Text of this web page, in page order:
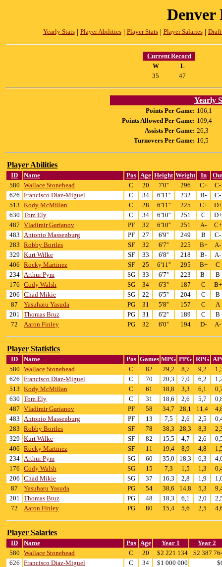
Denver
Yearly Stats | Player Abilities | Player Stats | Player Salaries |
Current Record
W
L
35
47
Yearly
Points Per Game: 106,1
Points Allowed Per Game: 109,4
Assists Per Game: 26,3
Turnovers Per Game: 16,5
Player Abilities
ID Name Pos Age Height Weight In
580 Wallace Stonehead C 20 7'0'' 296 C+
C-
626 Francisco Diaz-Miguel C 34 6'11'' 232 B-
C-
513 Kody McMillan C 28 6'11'' 225 C+
D+
630 Tom Ely C 34 6'10'' 251 C
D+
487 Vladimir Gurianov PF 32 6'10'' 251 A-
C+
483 Antonio Massenburg PF 27 6'9'' 249 B
C-
283 Robby Bortles SF 32 6'7'' 225 B+
A-
329 Kurt Wilke SF 33 6'8'' 218 B-
A-
406 Rocky Martinez SF 25 6'11'' 295 B+
C
234 Arthur Pym SG 33 6'7'' 223 B-
B
176 Cody Walsh SG 34 6'3'' 187 C
B+
206 Chad Mikie SG 22 6'5'' 204 C
B
87
Yasuharu Yasuda PG 31 5'8'' 157 C
A
201 Thomas Bruz PG 31 6'2'' 189 C
B
72
Aaron Finley PG 32 6'0'' 194 D- A-
Player Statistics
ID Name Pos Games MPG PPG RPG
580 Wallace Stonehead C 82 29,2 8,7 9,2
626 Francisco Diaz-Miguel C 70 20,3 7,0 6,2
513 Kody McMillan C 61 18,8 3,3 6,1
630 Tom Ely C 31 18,6 2,6 5,7
487 Vladimir Gurianov PF 58 34,7 28,1 11,4
483 Antonio Massenburg PF 13 7,5 2,6 2,5
283 Robby Bortles SF 78 38,3 28,3 8,3
329 Kurt Wilke SF 82 15,5 4,7 2,6
406 Rocky Martinez SF 11 19,4 8,9 4,8
234 Arthur Pym SG 60 35,0 18,3 6,3
176 Cody Walsh SG 15 7,3 1,5 1,3
206 Chad Mikie SG 37 16,3 2,8 1,9
87
Yasuharu Yasuda PG 54 38,6 14,8 5,3
201 Thomas Bruz PG 48 18,3 6,1 2,0
72
Aaron Finley PG 80 15,4 5,6 2,5
Player Salaries
ID Name Pos Age Year 1
Year 2
580 Wallace Stonehead C 20 $2 221 134
$2 387
626 Francisco Diaz-Miguel C 34 $1 000 000